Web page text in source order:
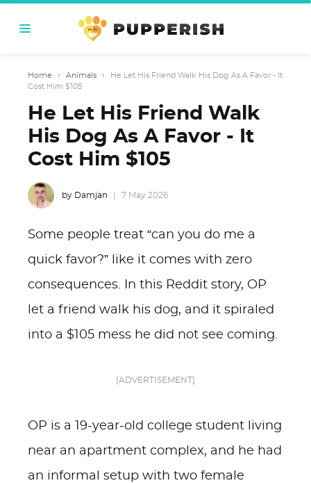
Home › Animals ›
He Let His Friend Walk His Dog As A Favor - It
Cost Him $105
He Let His Friend Walk
His Dog As A Favor - It
Cost Him $105
by Damjan 7 May 2026
Some people treat “can you do me a
quick favor?” like it comes with zero
consequences. In this Reddit story, OP
let a friend walk his dog, and it spiraled
into a $105 mess he did not see coming.
[ADVERTISEMENT]
OP is a 19-year-old college student living
near an apartment complex, and he had
an informal setup with two female